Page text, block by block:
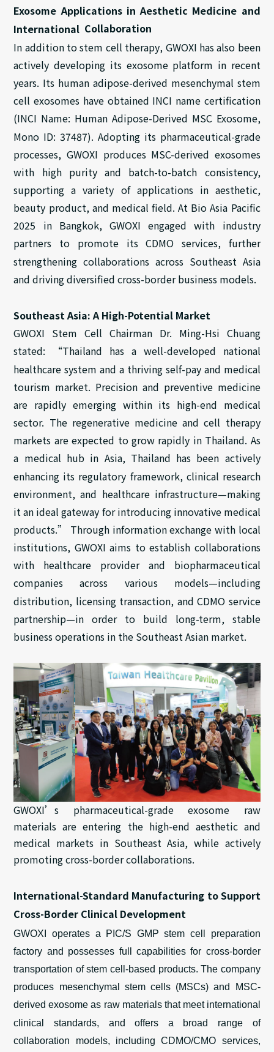
Exosome Applications in Aesthetic Medicine and
International Collaboration
In addition to stem cell therapy, GWOXI has also been
actively developing its exosome platform in recent
years. Its human adipose-derived mesenchymal stem
cell exosomes have obtained INCI name certification
(INCI Name: Human Adipose-Derived MSC Exosome,
Mono ID: 37487). Adopting itspharmaceutical-grade
processes, GWOXI produces MSC-derived exosomes
with high purity and batch-to-batch consistency,
supporting a variety of applicationsin aesthetic,
beauty product,and medical field.At Bio Asia Pacific
2025 in Bangkok, GWOXIengagedwith industry
partners to promote itsCDMO services, further
strengthening collaborations across Southeast Asia
and driving diversified cross-border business models.
Southeast Asia: A High-Potential Market
GWOXI Stem Cell Chairman Dr. Ming-Hsi Chuang
stated: “Thailand has a well-developed national
healthcare system and a thriving self-pay and medical
tourism market. Precision and preventive medicine
are rapidly emerging within its high-end medical
sector. The regenerative medicine and cell therapy
markets are expected to grow rapidly in Thailand. As
a medical hub in Asia, Thailand has been actively
enhancing its regulatory framework, clinical research
environment, and healthcare infrastructure—making
it an ideal gateway for introducing innovative medical
products.” Through information exchange with local
institutions, GWOXIaims to establish collaborations
with healthcare providerand biopharmaceutical
companies across various models—including
distribution, licensingtransaction, andCDMO service
partnership—in order to build long-term, stable
business operations in the Southeast Asian market.
GWOXI’s pharmaceutical-grade exosome raw
materials are entering the high-end aesthetic and
medical markets in Southeast Asia, while actively
promoting cross-border collaborations.
International-Standard Manufacturing to Support
Cross-Border Clinical Development
GWOXI operates a PIC/S GMPstem cell preparation
factory and possesses full capabilities for cross-border
transportation ofstem cell-based products. The company
produces mesenchymal stem cells (MSCs) and
MSC-
derivedexosomeas raw materials that meet international
clinical standards, and offers a broad range of
collaboration models, including CDMO/CMO services,